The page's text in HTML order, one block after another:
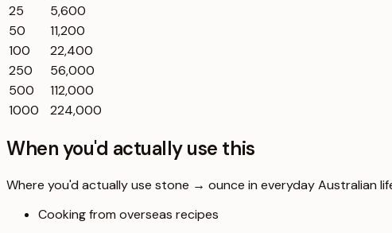
25
5,600
50
11,200
100
22,400
250
56,000
500
112,000
1000
224,000
When you'd actually use this
Where you'd actually use stone → ounce in everyday Australian
Cooking from overseas recipes